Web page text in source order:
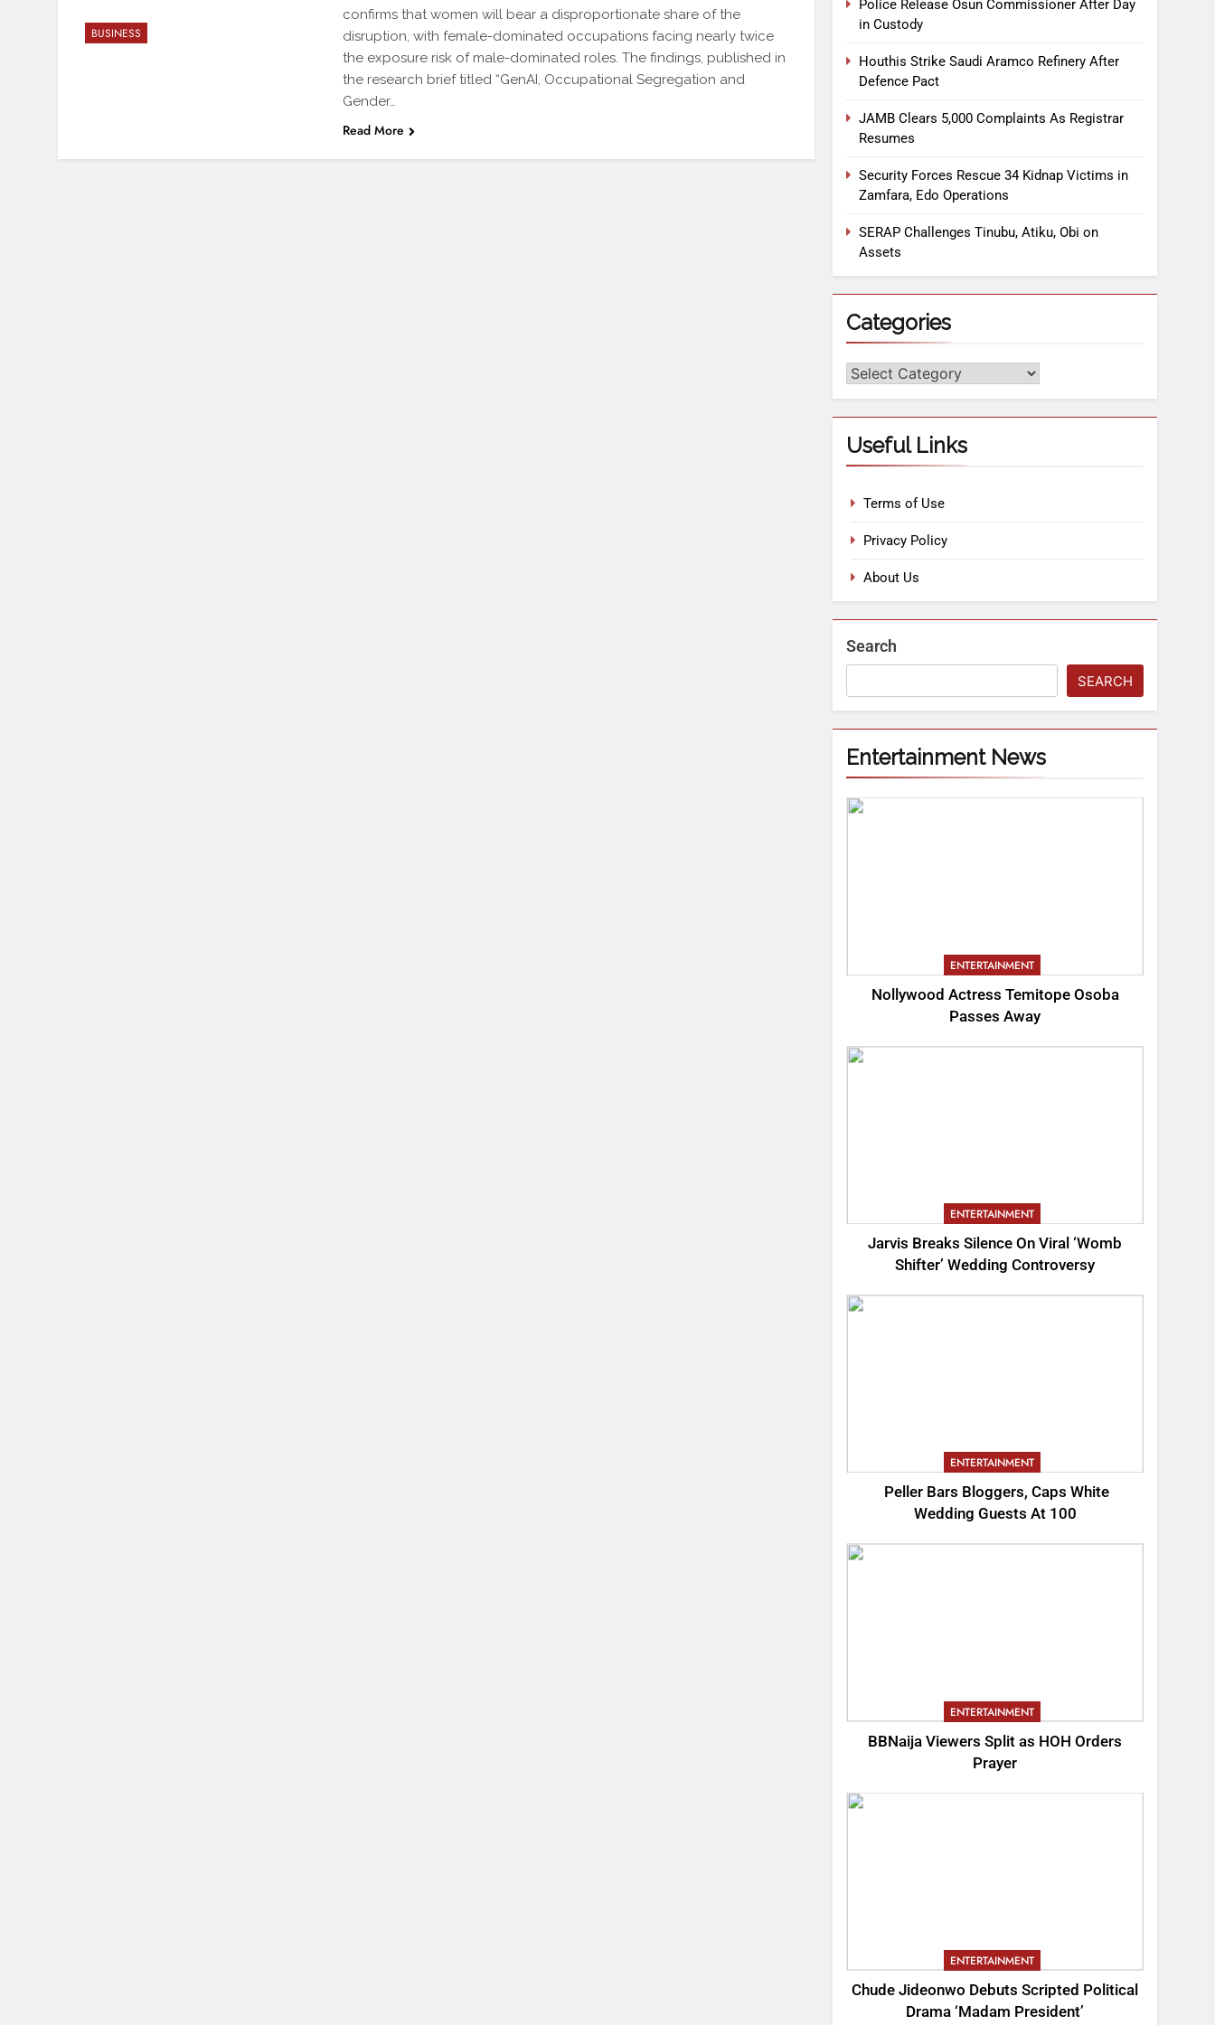
BUSINESS
confirms that women will bear a disproportionate share of the
disruption, with female-dominated occupations facing nearly twice
the exposure risk of male-dominated roles. The findings, published in
the research brief titled “GenAI, Occupational Segregation and
Gender…
Read More
Police Release Osun Commissioner After Day
in Custody
Houthis Strike Saudi Aramco Refinery After
Defence Pact
JAMB Clears 5,000 Complaints As Registrar
Resumes
Security Forces Rescue 34 Kidnap Victims in
Zamfara, Edo Operations
SERAP Challenges Tinubu, Atiku, Obi on
Assets
Categories
Useful Links
Terms of Use
Privacy Policy
About Us
Search
SEARCH
Entertainment News
ENTERTAINMENT
Nollywood Actress Temitope Osoba
Passes Away
ENTERTAINMENT
Jarvis Breaks Silence On Viral ‘Womb
Shifter’ Wedding Controversy
ENTERTAINMENT
Peller Bars Bloggers, Caps White
Wedding Guests At 100
ENTERTAINMENT
BBNaija Viewers Split as HOH Orders
Prayer
ENTERTAINMENT
Chude Jideonwo Debuts Scripted Political
Drama ‘Madam President’